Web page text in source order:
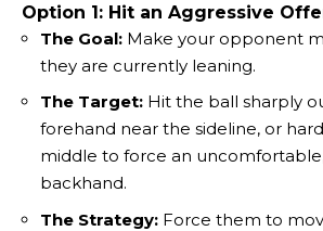
Option 1: Hit an Aggressive
The Goal: Make your opponent
they are currently leaning.
The Target: Hit the ball sharply
forehand near the sideline, or
middle to force an
backhand.
The Strategy: Force them to